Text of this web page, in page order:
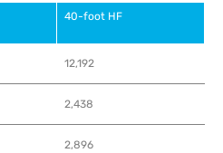
40-foot HF
12,192
2,438
2,896